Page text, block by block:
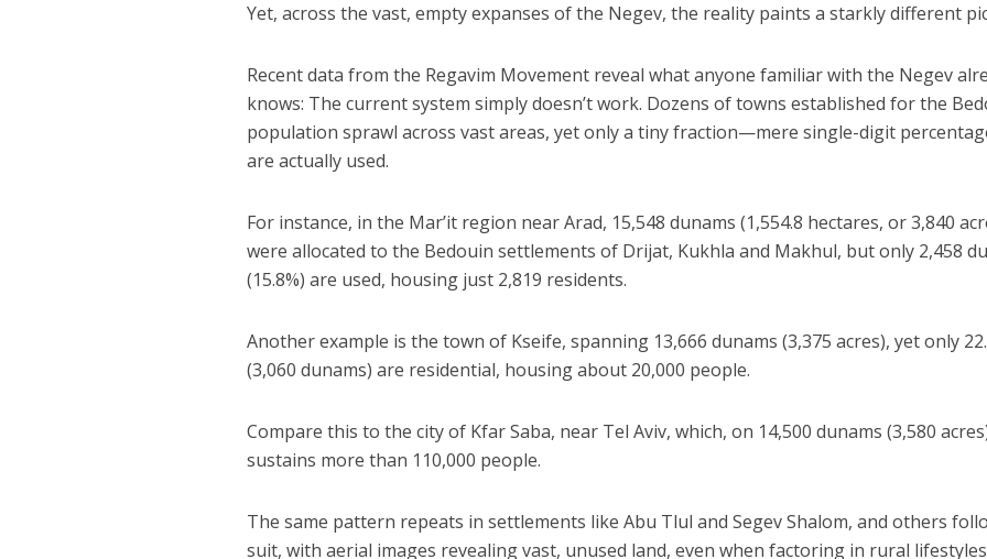
Yet, across the vast, empty expanses of the Negev, the reality paints a starkly different
Recent data from the Regavim Movement reveal what anyone familiar with the Negev
knows: The current system simply doesn’t work. Dozens of towns established for the
population sprawl across vast areas, yet only a tiny fraction—mere single-digit
are actually used.
For instance, in the Mar’it region near Arad, 15,548 dunams (1,554.8 hectares, or 3,840
were allocated to the Bedouin settlements of Drijat, Kukhla and Makhul, but only 2,458
(15.8%) are used, housing just 2,819 residents.
Another example is the town of Kseife, spanning 13,666 dunams (3,375 acres), yet only
(3,060 dunams) are residential, housing about 20,000 people.
Compare this to the city of Kfar Saba, near Tel Aviv, which, on 14,500 dunams (3,580
sustains more than 110,000 people.
The same pattern repeats in settlements like Abu Tlul and Segev Shalom, and others
suit, with aerial images revealing vast, unused land, even when factoring in rural